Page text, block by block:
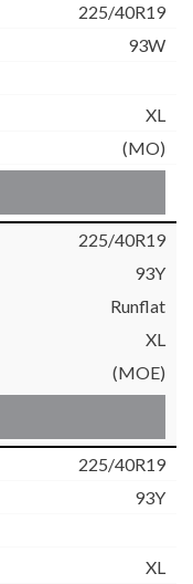
225/40R19
93W
XL
(MO)
225/40R19
93Y
Runflat
XL
(MOE)
225/40R19
93Y
XL